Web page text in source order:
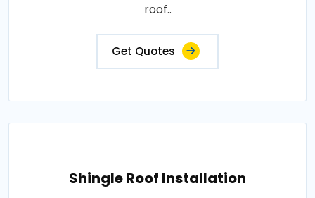
roof..
Get Quotes
Shingle Roof Installation